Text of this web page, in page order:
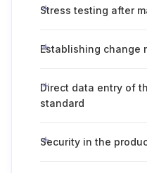
Stress testing after
Establishing change
Direct data entry of
standard
Security in the